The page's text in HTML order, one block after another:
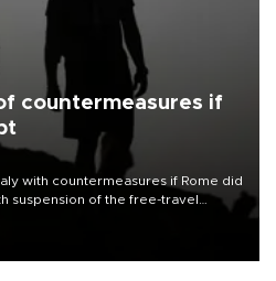
countermeasures if
with countermeasures if Rome did
suspension of the free-travel